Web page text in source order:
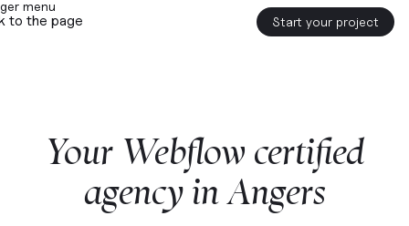
to the page Start your project
Your Webflow certified
agency inAngers